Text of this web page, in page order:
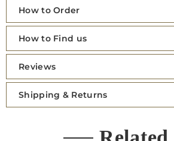
How to Order
How to Find us
Reviews
Shipping & Returns